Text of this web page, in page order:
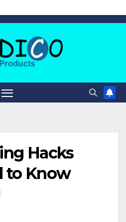
Hacks
to Know